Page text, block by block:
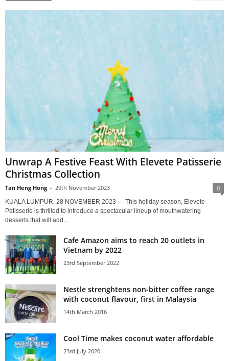
Unwrap A Festive Feast With Elevete Patisserie
Christmas Collection
Tan Heng Hong - 29th November 2023 0
KUALA LUMPUR, 28 NOVEMBER 2023 — This holiday season, Elevete
Patisserie is thrilled to introduce a spectacular lineup of mouthwatering
desserts that will add...
Cafe Amazon aims to reach 20 outlets in
Vietnam by 2022
23rd September 2022
Nestle strenghtens non-bitter coffee range
with coconut flavour, first in Malaysia
14th March 2016
Cool Time makes coconut water affordable
23rd July 2020